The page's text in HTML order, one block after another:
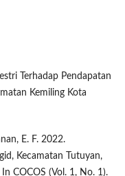
Terhadap Pendapatan
Kemiling Kota
E. F. 2022.
Kecamatan Tutuyan,
COCOS (Vol. 1, No. 1).